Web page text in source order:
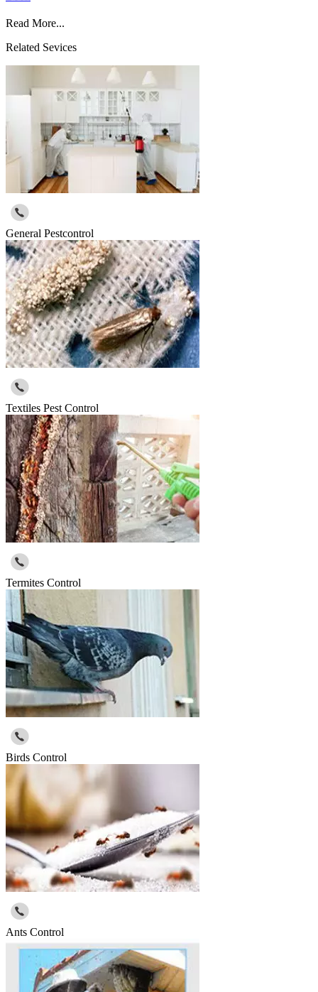
Read More...
Related Sevices
General Pestcontrol
Textiles Pest Control
Termites Control
Birds Control
Ants Control